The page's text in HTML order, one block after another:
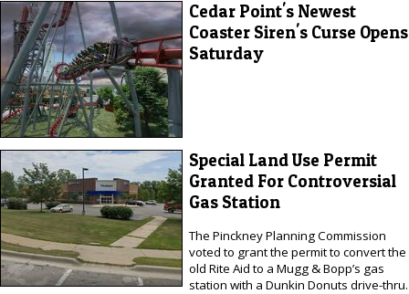
Cedar Point's Newest
Coaster Siren's Curse Opens
Saturday
Special Land Use Permit
Granted For Controversial
Gas Station
The Pinckney Planning Commission
voted to grant the permit to convert the
old Rite Aid to a Mugg & Bopp’s gas
station with a Dunkin Donuts drive-thru.